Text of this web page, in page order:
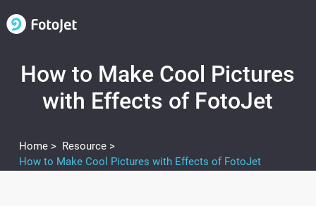
How to Make Cool Pictures
with Effects of FotoJet
Home > Resource >
How to Make Cool Pictures with Effects of FotoJet